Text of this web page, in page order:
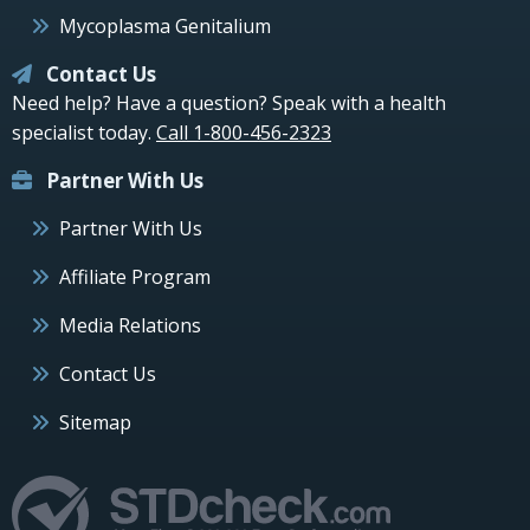
Mycoplasma Genitalium
Contact Us
Need help? Have a question? Speak with a health
specialist today. Call 1-800-456-2323
Partner With Us
Partner With Us
Affiliate Program
Media Relations
Contact Us
Sitemap